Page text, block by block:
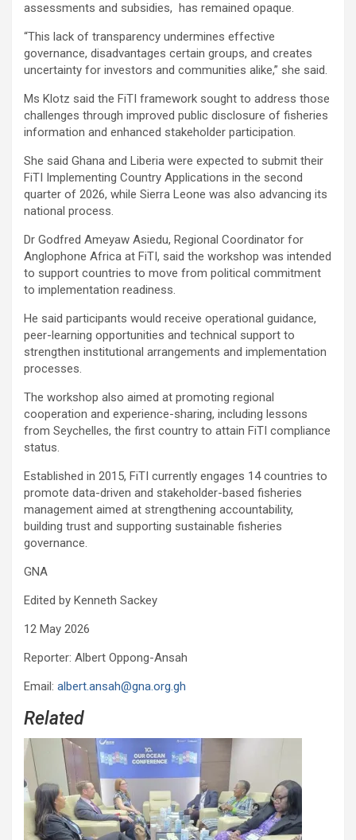
assessments and subsidies, has remained opaque.
“This lack of transparency undermines effective
governance, disadvantages certain groups, and creates
uncertainty for investors and communities alike,” she said.
Ms Klotz said the FiTI framework sought to address those
challenges through improved public disclosure of fisheries
information and enhanced stakeholder participation.
She said Ghana and Liberia were expected to submit their
FiTI Implementing Country Applications in the second
quarter of 2026, while Sierra Leone was also advancing its
national process.
Dr Godfred Ameyaw Asiedu, Regional Coordinator for
Anglophone Africa at FiTI, said the workshop was intended
to support countries to move from political commitment
to implementation readiness.
He said participants would receive operational guidance,
peer-learning opportunities and technical support to
strengthen institutional arrangements and implementation
processes.
The workshop also aimed at promoting regional
cooperation and experience-sharing, including lessons
from Seychelles, the first country to attain FiTI compliance
status.
Established in 2015, FiTI currently engages 14 countries to
promote data-driven and stakeholder-based fisheries
management aimed at strengthening accountability,
building trust and supporting sustainable fisheries
governance.
GNA
Edited by Kenneth Sackey
12 May 2026
Reporter: Albert Oppong-Ansah
Email: albert.ansah@gna.org.gh
Related